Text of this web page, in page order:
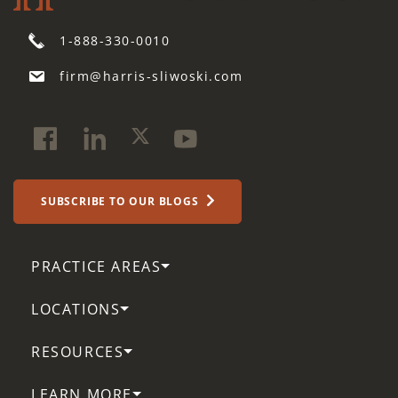
1-888-330-0010
firm@harris-sliwoski.com
SUBSCRIBE TO OUR BLOGS
PRACTICE AREAS
LOCATIONS
RESOURCES